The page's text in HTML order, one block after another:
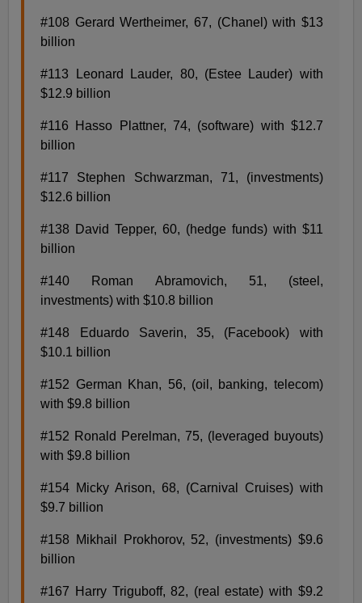
#108 Gerard Wertheimer, 67, (Chanel) with $13
billion
#113 Leonard Lauder, 80, (Estee Lauder) with
$12.9 billion
#116 Hasso Plattner, 74, (software) with $12.7
billion
#117 Stephen Schwarzman, 71, (investments)
$12.6 billion
#138 David Tepper, 60, (hedge funds) with $11
billion
#140 Roman Abramovich, 51, (steel,
investments) with $10.8 billion
#148 Eduardo Saverin, 35, (Facebook) with
$10.1 billion
#152 German Khan, 56, (oil, banking, telecom)
with $9.8 billion
#152 Ronald Perelman, 75, (leveraged buyouts)
with $9.8 billion
#154 Micky Arison, 68, (Carnival Cruises) with
$9.7 billion
#158 Mikhail Prokhorov, 52, (investments) $9.6
billion
#167 Harry Triguboff, 82, (real estate) with $9.2